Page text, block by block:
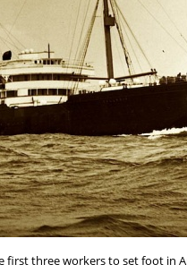
first three workers to set foot in